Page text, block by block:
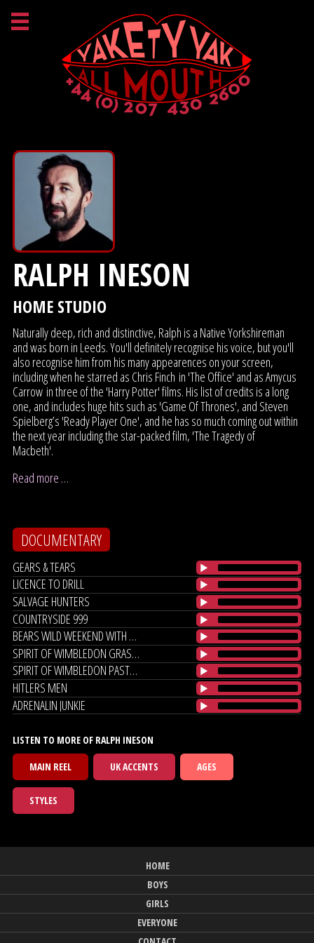
RALPH INESON
HOME STUDIO
Naturally deep, rich and distinctive, Ralph is a Native Yorkshireman
and was born in Leeds. You'll definitely recognise his voice, but you'll
also recognise him from his many appearences on your screen,
including when he starred as Chris Finch in 'The Office' and as Amycus
Carrow in three of the 'Harry Potter' films. His list of credits is a long
one, and includes huge hits such as 'Game Of Thrones', and Steven
Spielberg’s 'Ready Player One', and he has so much coming out within
the next year including the star-packed film, 'The Tragedy of
Macbeth'.
Read more …
DOCUMENTARY
GEARS & TEARS
LICENCE TO DRILL
SALVAGE HUNTERS
COUNTRYSIDE 999
BEARS WILD WEEKEND WITH MIRANDA
SPIRIT OF WIMBLEDON GRASS ROOTS
SPIRIT OF WIMBLEDON PASTURES NEW
HITLERS MEN
ADRENALIN JUNKIE
LISTEN TO MORE OF RALPH INESON
MAIN REEL
UK ACCENTS AGES
STYLES
HOME
BOYS
GIRLS
EVERYONE